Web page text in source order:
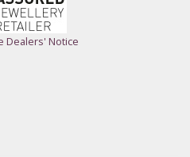
Dealers' Notice